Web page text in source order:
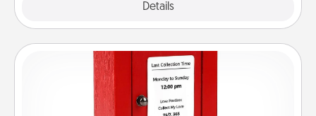
Details
Love Note Postbox